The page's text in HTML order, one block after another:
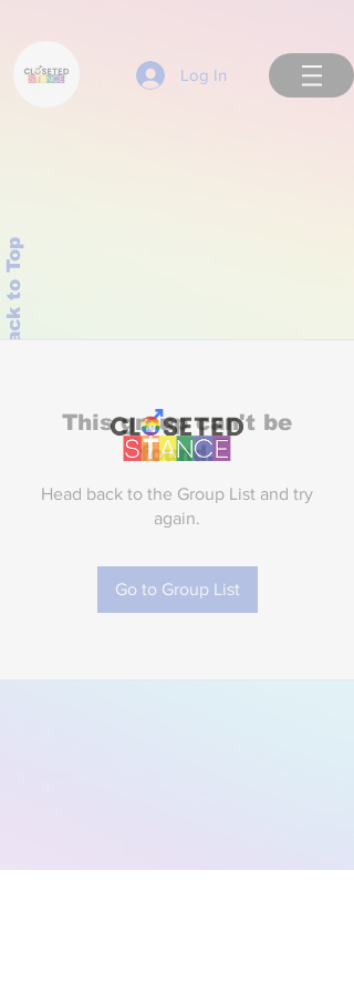
Log In
Back to Top
This group can't be
found.
Head back to the Group List and try
again.
Go to Group List